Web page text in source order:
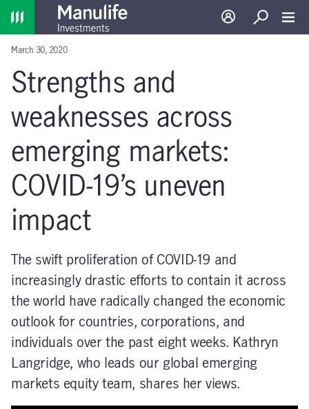
Home
Log in Search
March 30, 2020
Strengths and
weaknesses across
emerging markets:
COVID-19’s uneven
impact
The swift proliferation of COVID-19 and
increasingly drastic efforts to contain it across
the world have radically changed the economic
outlook for countries, corporations, and
individuals over the past eight weeks. Kathryn
Langridge, who leads our global emerging
markets equity team, shares her views.